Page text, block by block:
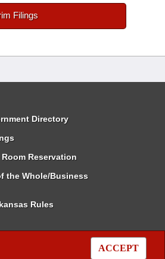
ACCEPT
Filings
Directory
Reservation
the Whole/Business
Rules